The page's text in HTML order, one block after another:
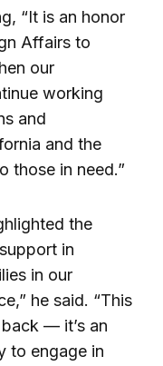
“It is an honor
Affairs to
our
working
and
and the
those in need.”
the
in
in our
he said. “This
— it’s an
to engage in